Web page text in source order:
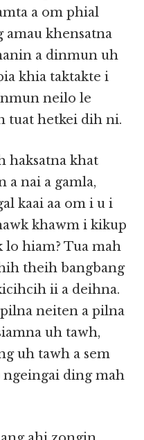
a om phial
khensatna
a dinmun uh
khia taktakte i
neilo le
tuat hetkei dih ni.
haksatna khat
a nai a gamla,
kaai aa om i u i
khawm i kikup
hiam? Tua mah
theih bangbang
ii a deihna.
neiten a pilna
uh tawh,
uh tawh a sem
ding mah